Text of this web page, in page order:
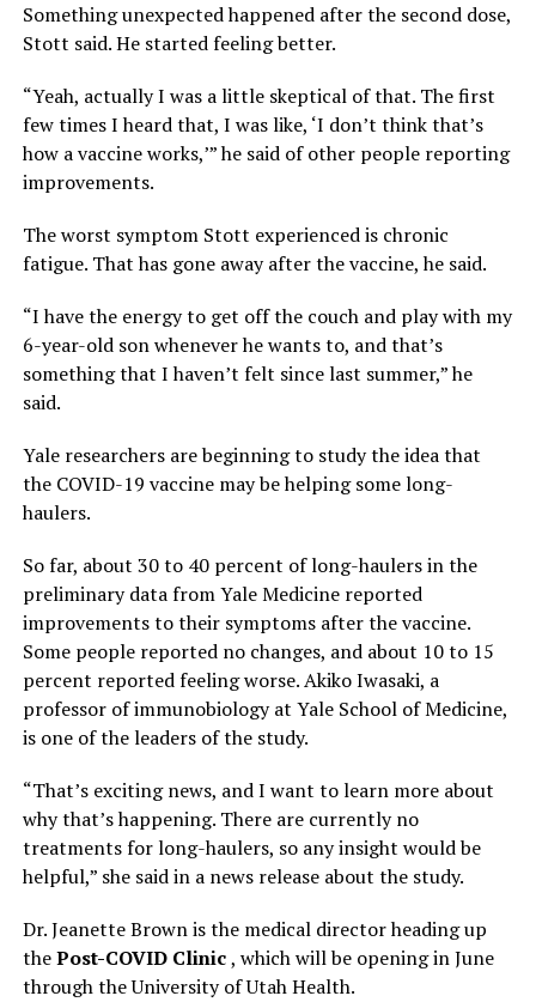
Something unexpected happened after the second dose,
Stott said. He started feeling better.
“Yeah, actually I was a little skeptical of that. The first
few times I heard that, I was like, ‘I don’t think that’s
how a vaccine works,’” he said of other people reporting
improvements.
The worst symptom Stott experienced is chronic
fatigue. That has gone away after the vaccine, he said.
“I have the energy to get off the couch and play with my
6-year-old son whenever he wants to, and that’s
something that I haven’t felt since last summer,” he
said.
Yale researchers are beginning to study the idea that
the COVID-19 vaccine may be helping some long-
haulers.
So far, about 30 to 40 percent of long-haulers in the
preliminary data from Yale Medicine reported
improvements to their symptoms after the vaccine.
Some people reported no changes, and about 10 to 15
percent reported feeling worse. Akiko Iwasaki, a
professor of immunobiology at Yale School of Medicine,
is one of the leaders of the study.
“That’s exciting news, and I want to learn more about
why that’s happening. There are currently no
treatments for long-haulers, so any insight would be
helpful,” she said in a news release about the study.
Dr. Jeanette Brown is the medical director heading up
thePost-COVID Clinic, which will be opening in June
through the University of Utah Health.